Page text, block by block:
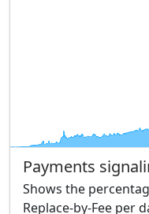
Payments
Shows the
Replace-by-Fee per